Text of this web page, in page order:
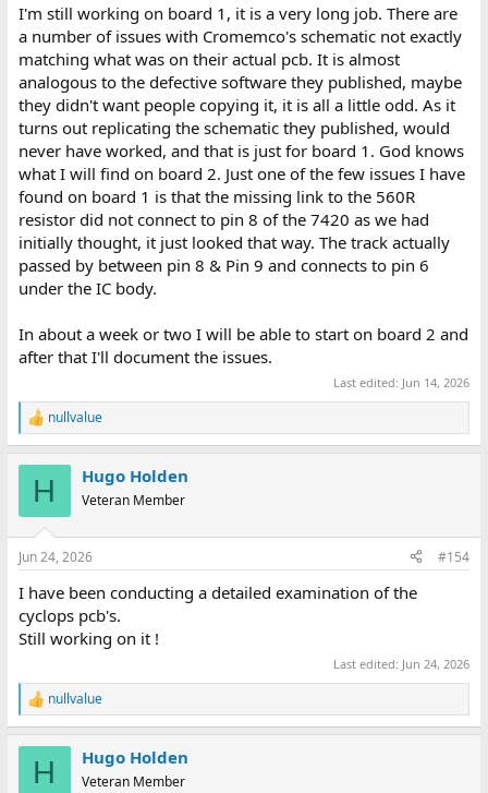
I'm still working on board 1, it is a very long job. There are
a number of issues with Cromemco's schematic not exactly
matching what was on their actual pcb. It is almost
analogous to the defective software they published, maybe
they didn't want people copying it, it is all a little odd. As it
turns out replicating the schematic they published, would
never have worked, and that is just for board 1. God knows
what I will find on board 2. Just one of the few issues I have
found on board 1 is that the missing link to the 560R
resistor did not connect to pin 8 of the 7420 as we had
initially thought, it just looked that way. The track actually
passed by between pin 8 & Pin 9 and connects to pin 6
under the IC body.
In about a week or two I will be able to start on board 2 and
after that I'll document the issues.
Last edited: Jun 14, 2026
R
e
s
nullvalue
H Hugo Holden
Veteran Member
Jun 24, 2026 #154
I have been conducting a detailed examination of the
cyclops pcb's.
Still working on it !
Last edited: Jun 24, 2026
R
e
nullvalue
H Hugo Holden
Veteran Member